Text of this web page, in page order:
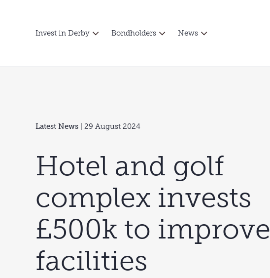
Invest in Derby Bondholders News
Latest News | 29 August 2024
Hotel and golf
complex invests
£500k to improve
facilities